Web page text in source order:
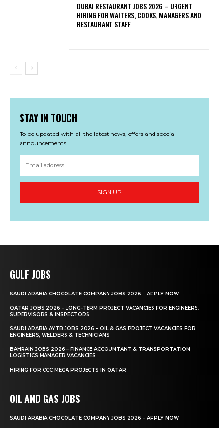
DUBAI RESTAURANT JOBS 2026 – URGENT
HIRING FOR WAITERS, COOKS, MANAGERS AND
RESTAURANT STAFF
STAY IN TOUCH
To be updated with all the latest news, offers and special
announcements.
SIGN UP
GULF JOBS
SAUDI ARABIA CHOCOLATE COMPANY JOBS 2026 – APPLY NOW
QATAR JOBS 2026 – LONG-TERM PROJECT VACANCIES FOR ENGINEERS,
SUPERVISORS & INSPECTORS
SAUDI ARABIA AYTB JOBS 2026 – OIL & GAS PROJECT VACANCIES FOR
ENGINEERS, WELDERS & TECHNICIANS
BAHRAIN JOBS 2026 – FINANCE ACCOUNTANT & TRANSPORTATION
LOGISTICS MANAGER VACANCIES
HIRING FOR CCC MEGA PROJECTS IN QATAR
OIL AND GAS JOBS
SAUDI ARABIA CHOCOLATE COMPANY JOBS 2026 – APPLY NOW